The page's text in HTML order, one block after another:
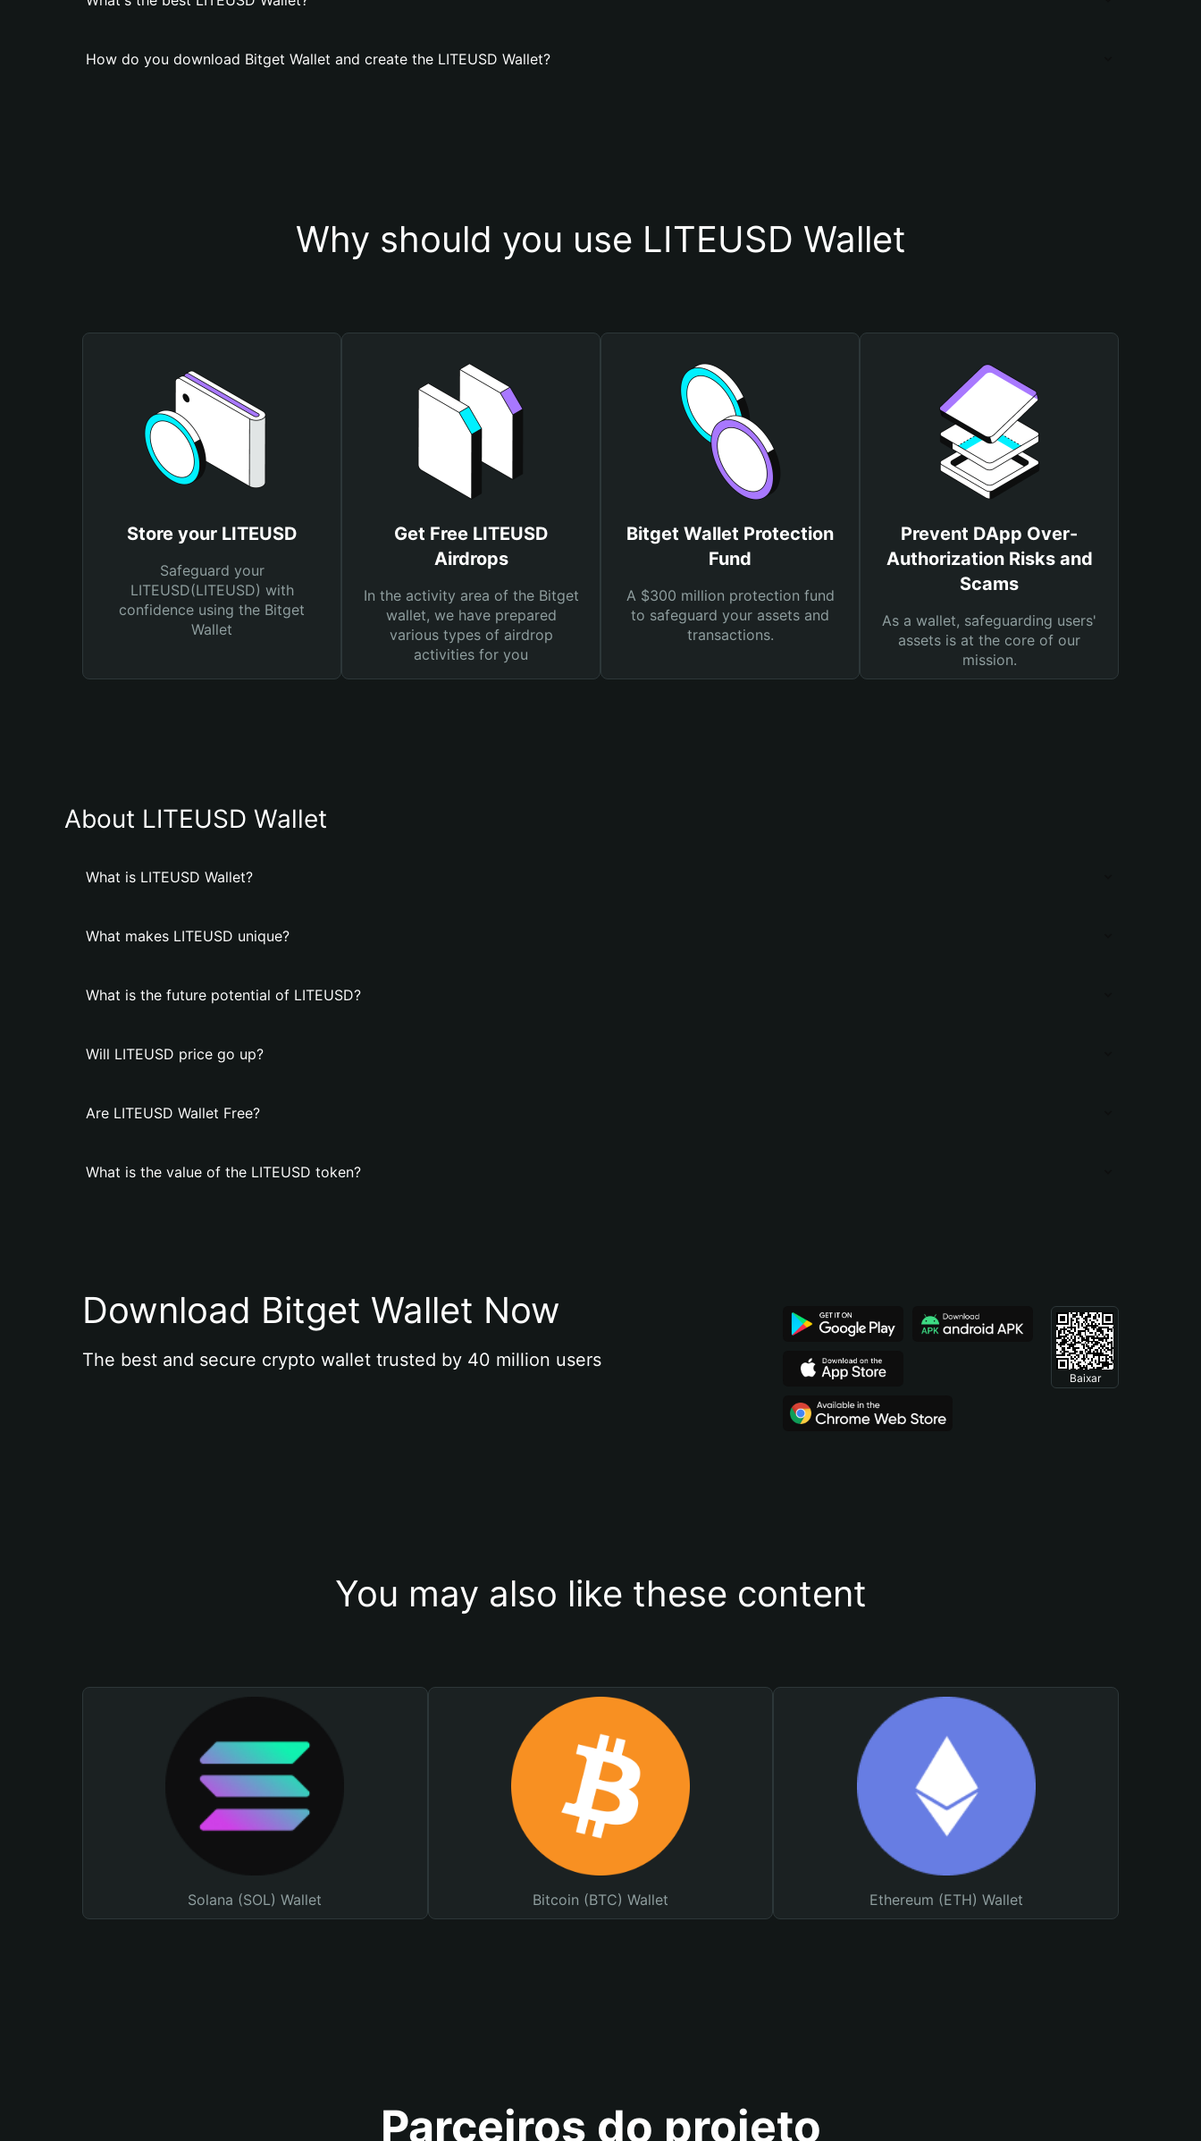
How do you download Bitget Wallet and create the LITEUSD Wallet?
Why should you use LITEUSD Wallet
Store your LITEUSD
Safeguard your
LITEUSD(LITEUSD) with
confidence using the Bitget
Wallet
Get Free LITEUSD
Airdrops
In the activity area of the Bitget
wallet, we have prepared
various types of airdrop
activities for you
Bitget Wallet Protection
Fund
A $300 million protection fund
to safeguard your assets and
transactions.
Prevent DApp Over-
Authorization Risks and
Scams
As a wallet, safeguarding users'
assets is at the core of our
mission.
About LITEUSD Wallet
What is LITEUSD Wallet?
What makes LITEUSD unique?
What is the future potential of LITEUSD?
Will LITEUSD price go up?
Are LITEUSD Wallet Free?
What is the value of the LITEUSD token?
Download Bitget Wallet Now
The best and secure crypto wallet trusted by 40 million users
Baixar
You may also like these content
Solana (SOL) Wallet Bitcoin (BTC) Wallet Ethereum (ETH) Wallet
Parceiros do projeto